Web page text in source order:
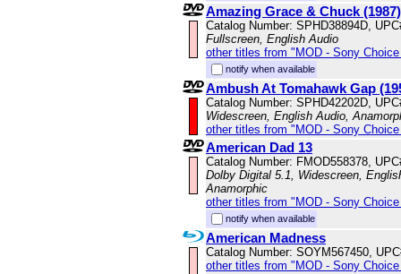
Amazing Grace & Chuck (1987)
Catalog Number: SPHD38894D,
Fullscreen, English Audio
other titles from "MOD - Sony
notify when available
Ambush At Tomahawk Gap
Catalog Number: SPHD42202D,
Widescreen, English Audio,
other titles from "MOD - Sony
American Dad 13
Catalog Number: FMOD558378,
Dolby Digital 5.1, Widescreen,
Anamorphic
other titles from "MOD - Sony
notify when available
American Madness
Catalog Number: SOYM567450,
other titles from "MOD - Sony